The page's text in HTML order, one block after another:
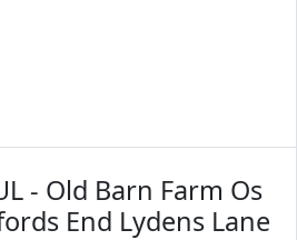
- Old Barn Farm Os
End Lydens Lane